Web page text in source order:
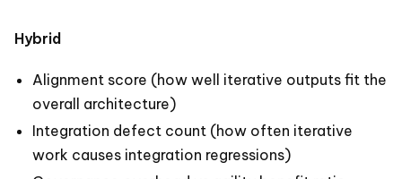
Hybrid
Alignment score (how well iterative outputs fit the
overall architecture)
Integration defect count (how often iterative
work causes integration regressions)